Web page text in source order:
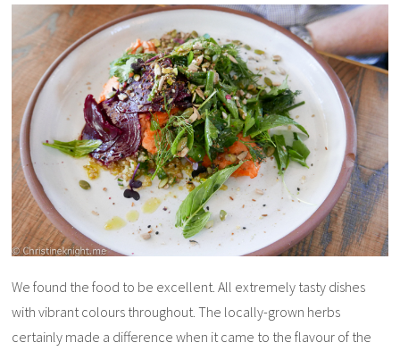
We found the food to be excellent. All extremely tasty dishes
with vibrant colours throughout. The locally-grown herbs
certainly made a difference when it came to the flavour of the